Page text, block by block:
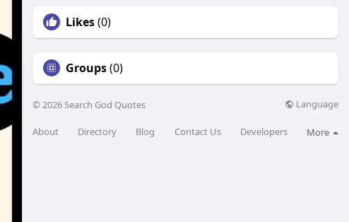
Likes(0)
Groups(0)
© 2026 Search God Quotes Language
About Directory Blog Contact Us Developers More